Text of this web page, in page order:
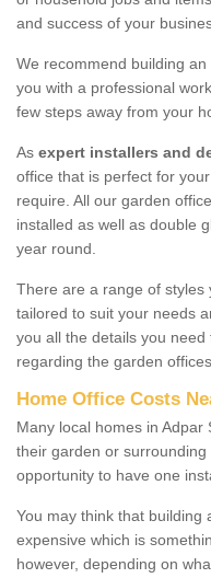
and success of your
We recommend building an
you with a professional
few steps away from your
As expert installers and
office that is perfect for
require. All our garden
installed as well as double
year round.
There are a range of styles
tailored to suit your needs
you all the details you
regarding the garden
Home Office Costs
Many local homes in
their garden or
opportunity to have one
You may think that building
expensive which is
however, depending on